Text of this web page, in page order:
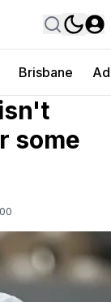
Brisbane
some